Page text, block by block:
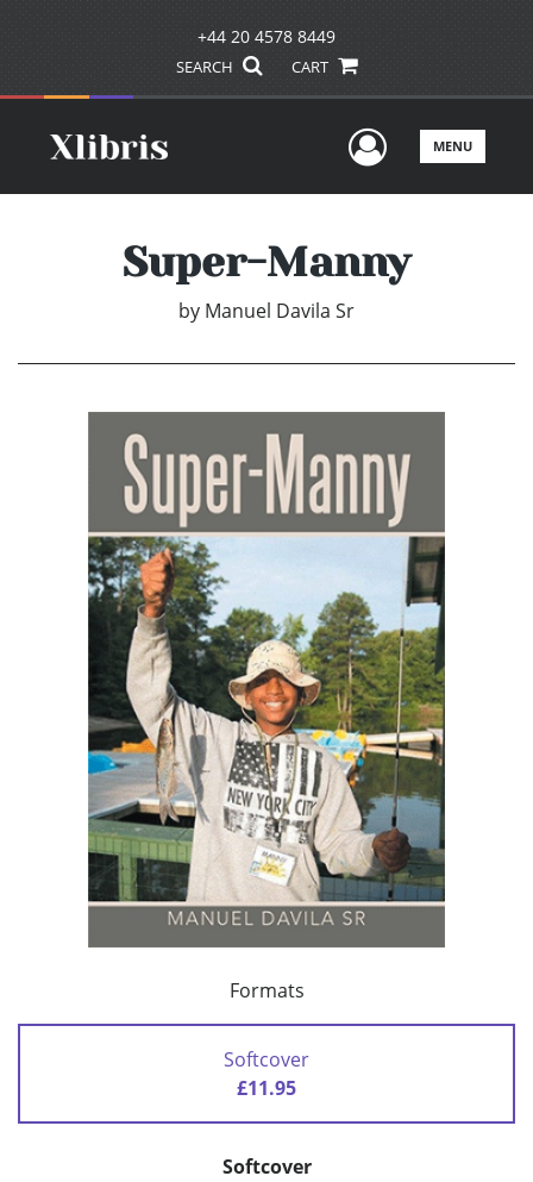
+44 20 4578 8449
SEARCH CART
UserMENU
Super-Manny
by Manuel Davila Sr
Formats
Softcover
£11.95
Softcover